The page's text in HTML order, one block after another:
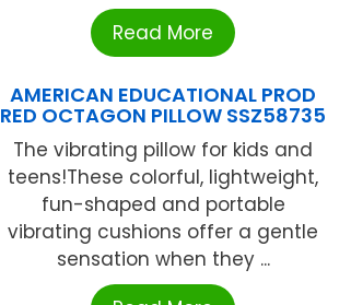
Read More
AMERICAN EDUCATIONAL PROD
RED OCTAGON PILLOW SSZ58735
The vibrating pillow for kids and
teens!These colorful, lightweight,
fun-shaped and portable
vibrating cushions offer a gentle
sensation when they ...